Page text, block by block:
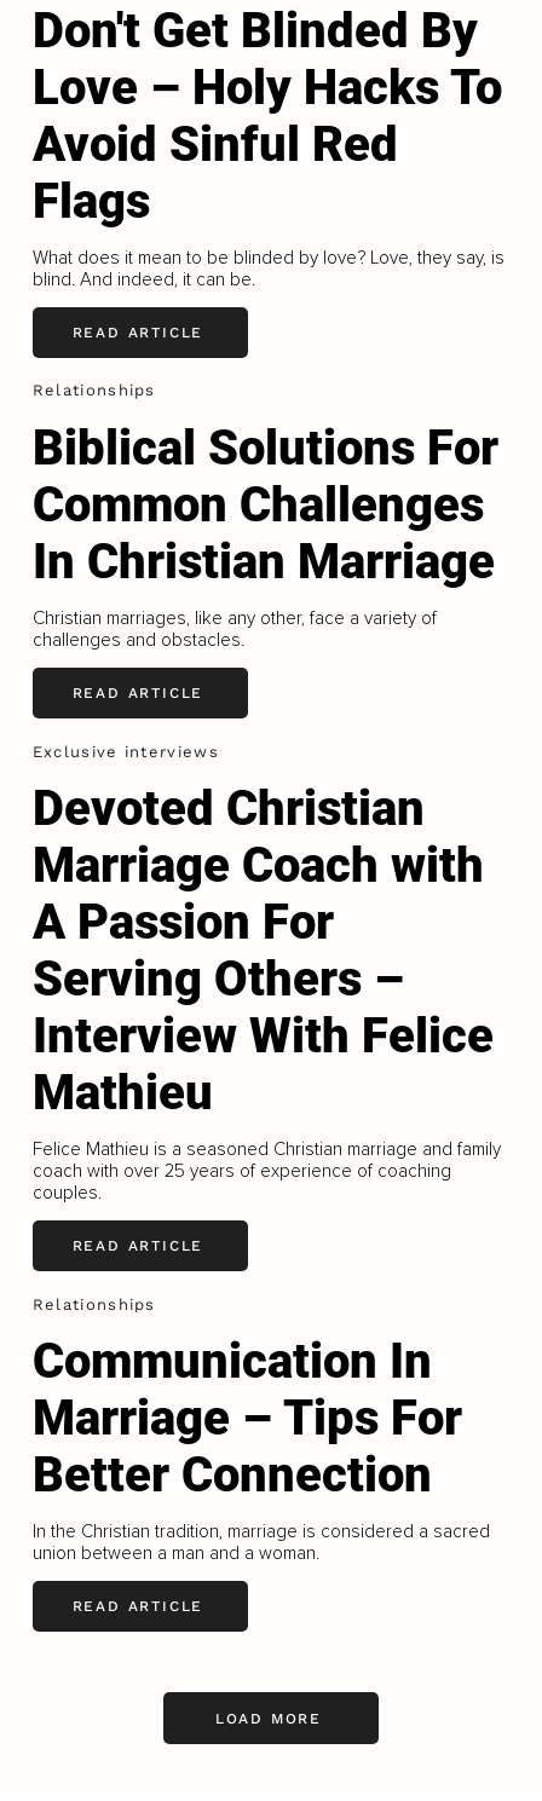
Don't Get Blinded By
Love – Holy Hacks To
Avoid Sinful Red
Flags
What does it mean to be blinded by love? Love, they say, is
blind. And indeed, it can be.
READ ARTICLE
Relationships
Biblical Solutions For
Common Challenges
In Christian Marriage
Christian marriages, like any other, face a variety of
challenges and obstacles.
READ ARTICLE
Exclusive interviews
Devoted Christian
Marriage Coach with
A Passion For
Serving Others –
Interview With Felice
Mathieu
Felice Mathieu is a seasoned Christian marriage and family
coach with over 25 years of experience of coaching
couples.
READ ARTICLE
Relationships
Communication In
Marriage – Tips For
Better Connection
In the Christian tradition, marriage is considered a sacred
union between a man and a woman.
READ ARTICLE
LOAD MORE